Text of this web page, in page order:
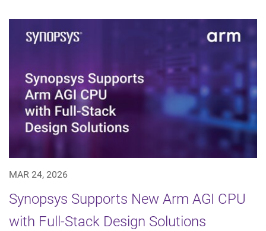
MAR 24, 2026
Synopsys Supports New Arm AGI CPU
with Full-Stack Design Solutions